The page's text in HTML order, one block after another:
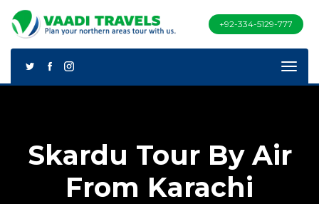
+92-334-5129-777
Skardu Tour By Air
From Karachi